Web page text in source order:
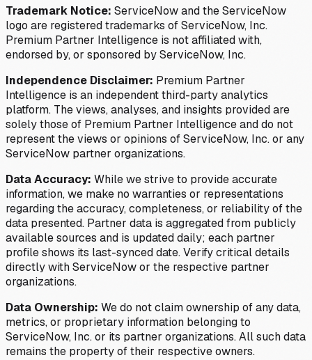
Trademark Notice: ServiceNow and the ServiceNow
logo are registered trademarks of ServiceNow, Inc.
Premium Partner Intelligence is not affiliated with,
endorsed by, or sponsored by ServiceNow, Inc.
Independence Disclaimer: Premium Partner
Intelligence is an independent third-party analytics
platform. The views, analyses, and insights provided are
solely those of Premium Partner Intelligence and do not
represent the views or opinions of ServiceNow, Inc. or any
ServiceNow partner organizations.
Data Accuracy: While we strive to provide accurate
information, we make no warranties or representations
regarding the accuracy, completeness, or reliability of the
data presented. Partner data is aggregated from publicly
available sources and is updated daily; each partner
profile shows its last-synced date. Verify critical details
directly with ServiceNow or the respective partner
organizations.
Data Ownership: We do not claim ownership of any data,
metrics, or proprietary information belonging to
ServiceNow, Inc. or its partner organizations. All such data
remains the property of their respective owners.